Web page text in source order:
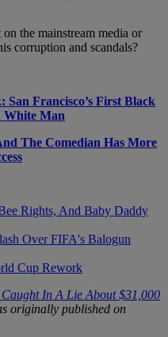
the mainstream media or
corruption and scandals?
San Francisco’s First Black
White Man
The Comedian Has More
Rights, And Baby Daddy
Over FIFA's Balogun
Cup Rework
In A Lie About $31,000
originally published on